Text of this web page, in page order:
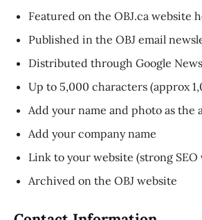
Featured on the OBJ.ca website
Published in the OBJ email
Distributed through Google News
Up to 5,000 characters (approx
Add your name and photo as the
Add your company name
Link to your website (strong SEO
Archived on the OBJ website